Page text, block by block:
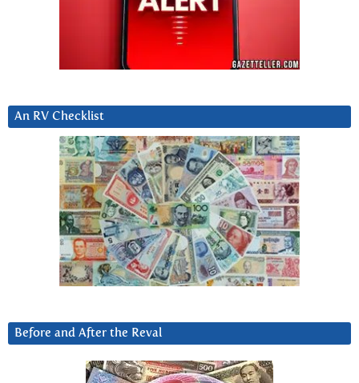
An RV Checklist
Before and After the Reval